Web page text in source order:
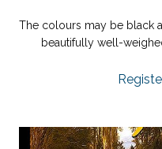
The colours may be black
beautifully well-
Tornet